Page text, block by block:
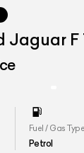
Jaguar
Fuel / Gas Type
Petrol